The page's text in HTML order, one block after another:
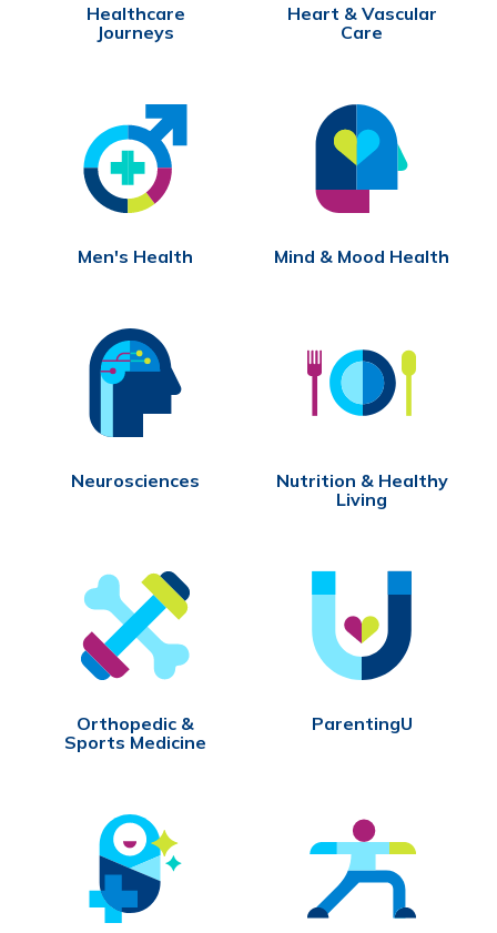
Healthcare
Journeys
Heart & Vascular
Care
Men's Health Mind & Mood Health
Neurosciences
Nutrition & Healthy
Living
Orthopedic &
Sports Medicine
ParentingU